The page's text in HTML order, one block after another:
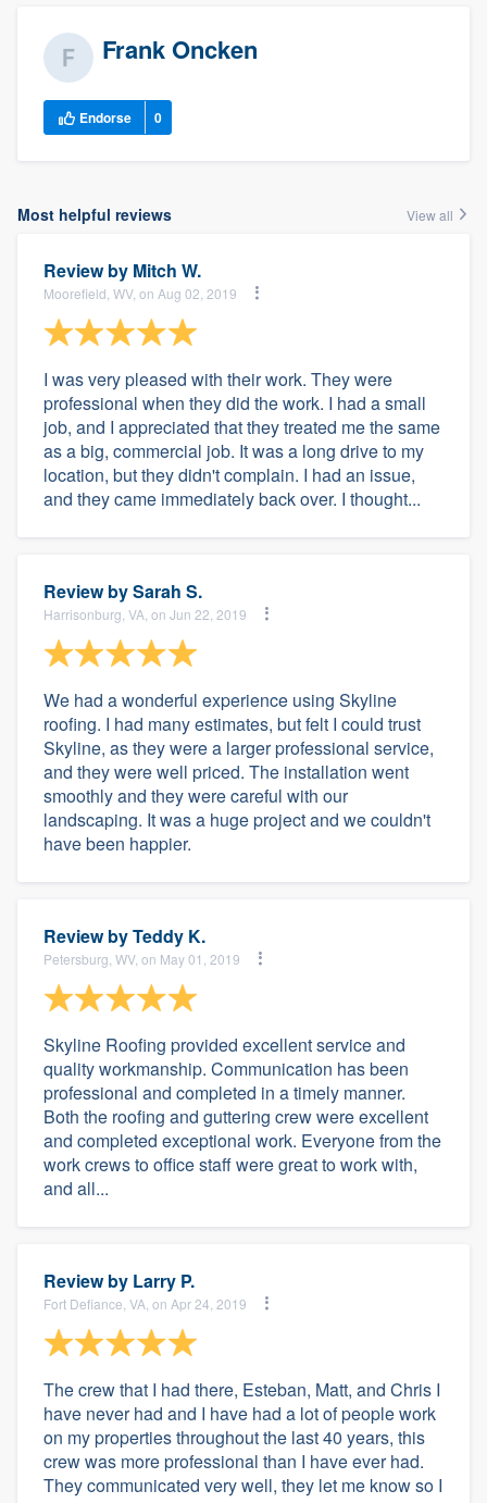
Frank Oncken
Endorse 0
Most helpful reviews View all
Review by Mitch W.
Moorefield, WV, on Aug 02, 2019
I was very pleased with their work. They were
professional when they did the work. I had a small
job, and I appreciated that they treated me the same
as a big, commercial job. It was a long drive to my
location, but they didn't complain. I had an issue,
and they came immediately back over. I thought...
Review bySarah S.
Harrisonburg, VA, on Jun 22, 2019
We had a wonderful experience using Skyline
roofing. I had many estimates, but felt I could trust
Skyline, as they were a larger professional service,
and they were well priced. The installation went
smoothly and they were careful with our
landscaping. It was a huge project and we couldn't
have been happier.
Review byTeddy K.
Petersburg, WV, on May 01, 2019
Skyline Roofing provided excellent service and
quality workmanship. Communication has been
professional and completed in a timely manner.
Both the roofing and guttering crew were excellent
and completed exceptional work. Everyone from the
work crews to office staff were great to work with,
and all...
Review by Larry P.
Fort Defiance, VA, on Apr 24, 2019
The crew that I had there, Esteban, Matt, and Chris I
have never had and I have had a lot of people work
on my properties throughout the last 40 years, this
crew was more professional than I have ever had.
They communicated very well, they let me know so I